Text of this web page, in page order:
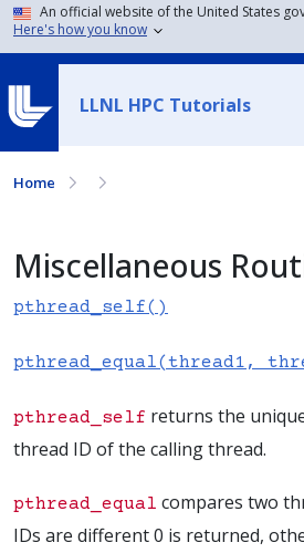
An official website of the United States
Here's how you know
LLNL HPC Tutorials
Home
Miscellaneous
pthread_self()
pthread_equal(thread1,
pthread_self returns the
thread ID of the calling thread.
pthread_equal compares two
IDs are different 0 is returned,